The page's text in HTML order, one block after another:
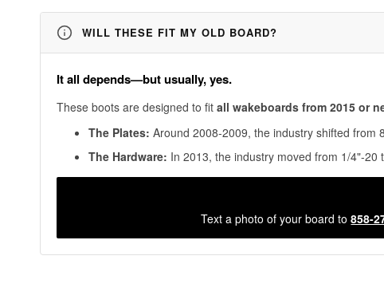
WILL THESE FIT MY OLD BOARD?
It all depends—but usually, yes.
These boots are designed to fitall wakeboards from 2015 or
The Plates: Around 2008-2009, the industry shifted from
The Hardware: In 2013, the industry moved from 1/4"-20
Text a photo of your board to858-